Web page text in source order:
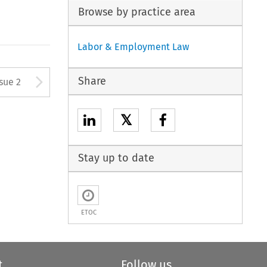
2 Arrow button used to
Browse by practice area
Labor & Employment Law
Share
𝕏
Stay up to date
ETOC